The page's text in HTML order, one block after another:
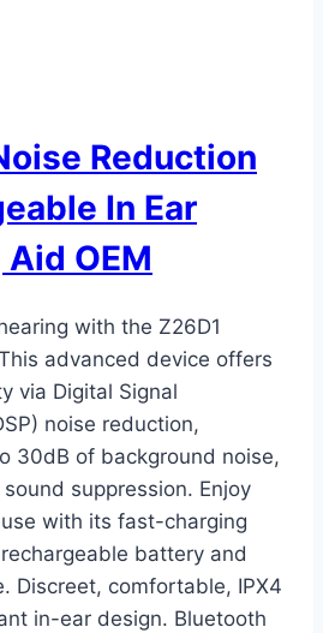
Reduction
In Ear
OEM
with the Z26D1
advanced device offers
via Digital Signal
noise reduction,
30dB of background noise,
suppression. Enjoy
with its fast-charging
battery and
Discreet, comfortable, IPX4
in-ear design. Bluetooth